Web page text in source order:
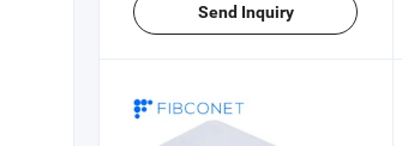
Send Inquiry